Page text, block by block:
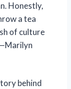
Honestly,
a tea
of culture
behind